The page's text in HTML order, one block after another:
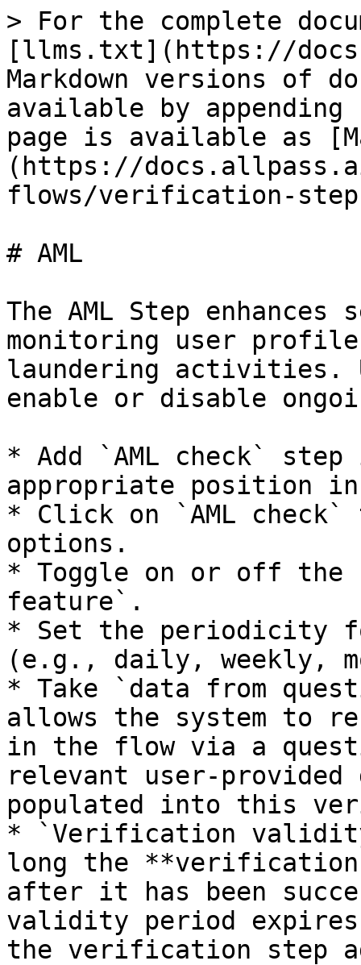
> For the complete
[llms.txt](https://
Markdown versions of
available by
page is available as
(https://
flows/verification-
# AML
The AML Step
monitoring user
laundering activities.
enable or disable
* Add `AML check`
appropriate position
* Click on `AML
options.
* Toggle on or off the
feature`.
* Set the periodicity
(e.g., daily, weekly,
* Take `data from
allows the system to
in the flow via a
relevant user-
populated into this
* `Verification
long the
after it has been
validity period
the verification step